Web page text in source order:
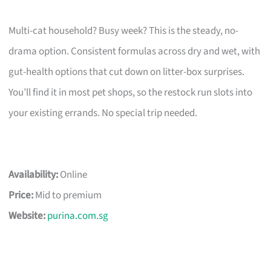
Multi-cat household? Busy week? This is the steady, no-
drama option. Consistent formulas across dry and wet, with
gut-health options that cut down on litter-box surprises.
You’ll find it in most pet shops, so the restock run slots into
your existing errands. No special trip needed.
Availability:Online
Price:Mid to premium
Website:purina.com.sg